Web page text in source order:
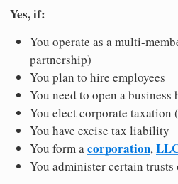
Yes, if:
You operate as a multi-
partnership)
You plan to hire employees
You need to open a business
You elect corporate taxation (
You have excise tax liability
You form acorporation,
You administer certain trusts